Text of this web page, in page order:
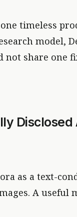
timeless
model,
not share one
as a text-
A useful